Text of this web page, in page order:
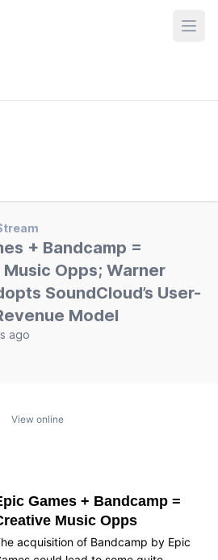
+ Bandcamp =
Opps; Warner
SoundCloud’s User-
Model
ago